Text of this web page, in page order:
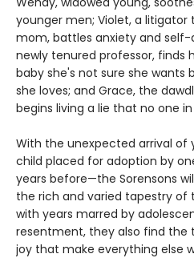
younger men; Violet, a
mom, battles anxiety and self-
newly tenured professor, finds
baby she's not sure she wants
she loves; and Grace, the
begins living a lie that no one
With the unexpected arrival of
child placed for adoption by
years before—the Sorensons
the rich and varied tapestry of
with years marred by
resentment, they also find
joy that make everything else